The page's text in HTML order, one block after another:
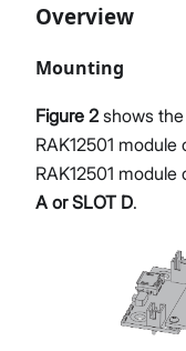
Overview
Mounting
Figure 2 shows
RAK12501 module
RAK12501
A or SLOT D.